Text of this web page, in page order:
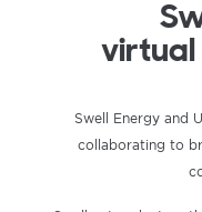
virtual
Swell Energy and
collaborating to